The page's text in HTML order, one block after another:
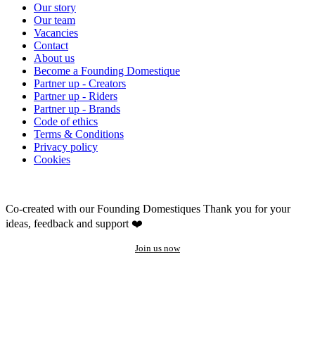
Our story
Our team
Vacancies
Contact
About us
Become a Founding Domestique
Partner up - Creators
Partner up - Riders
Partner up - Brands
Code of ethics
Terms & Conditions
Privacy policy
Cookies
Co-created with our Founding Domestiques Thank you for your
ideas, feedback and support ❤️
Join us now